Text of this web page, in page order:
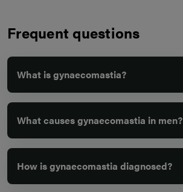
Frequent questions
What is gynaecomastia?
What causes gynaecomastia in men?
How is gynaecomastia diagnosed?